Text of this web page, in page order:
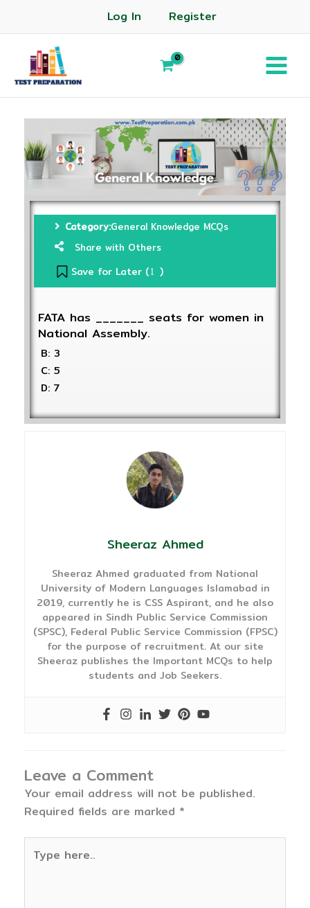
Log In Register
Category:General Knowledge MCQs
Share with Others
Save for Later (1 )
FATA has _______ seats for women in
National Assembly.
B: 3
C: 5
D: 7
Sheeraz Ahmed
Sheeraz Ahmed graduated from National
University of Modern Languages Islamabad in
2019, currently he is CSS Aspirant, and he also
appeared in Sindh Public Service Commission
(SPSC), Federal Public Service Commission (FPSC)
for the purpose of recruitment. At our site
Sheeraz publishes the Important MCQs to help
students and Job Seekers.
Leave a Comment
Your email address will not be published.
Required fields are marked *
here..